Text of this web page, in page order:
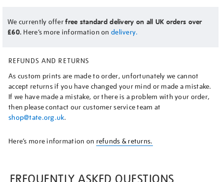
We currently offerfree standard delivery on all UK orders over
£60. Here’s more information on delivery.
REFUNDS AND RETURNS
As custom prints are made to order, unfortunately we cannot
accept returns if you have changed your mind or made a mistake.
If we have made a mistake, or there is a problem with your order,
then please contact our customer service team at
shop@tate.org.uk.
Here’s more information on refunds & returns.
FREQUENTLY ASKED QUESTIONS